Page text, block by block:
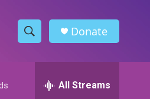
S
h
Donate
All Streams